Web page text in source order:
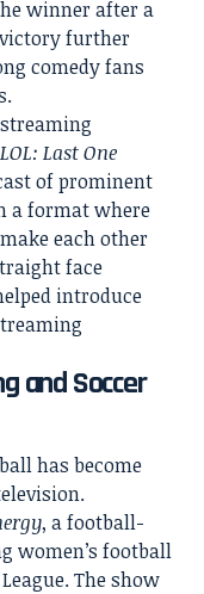
winner after a
further
comedy fans
LOL: Last One
of prominent
a format where
each other
face
introduce
and Soccer
has become
, a football-
women’s football
The show